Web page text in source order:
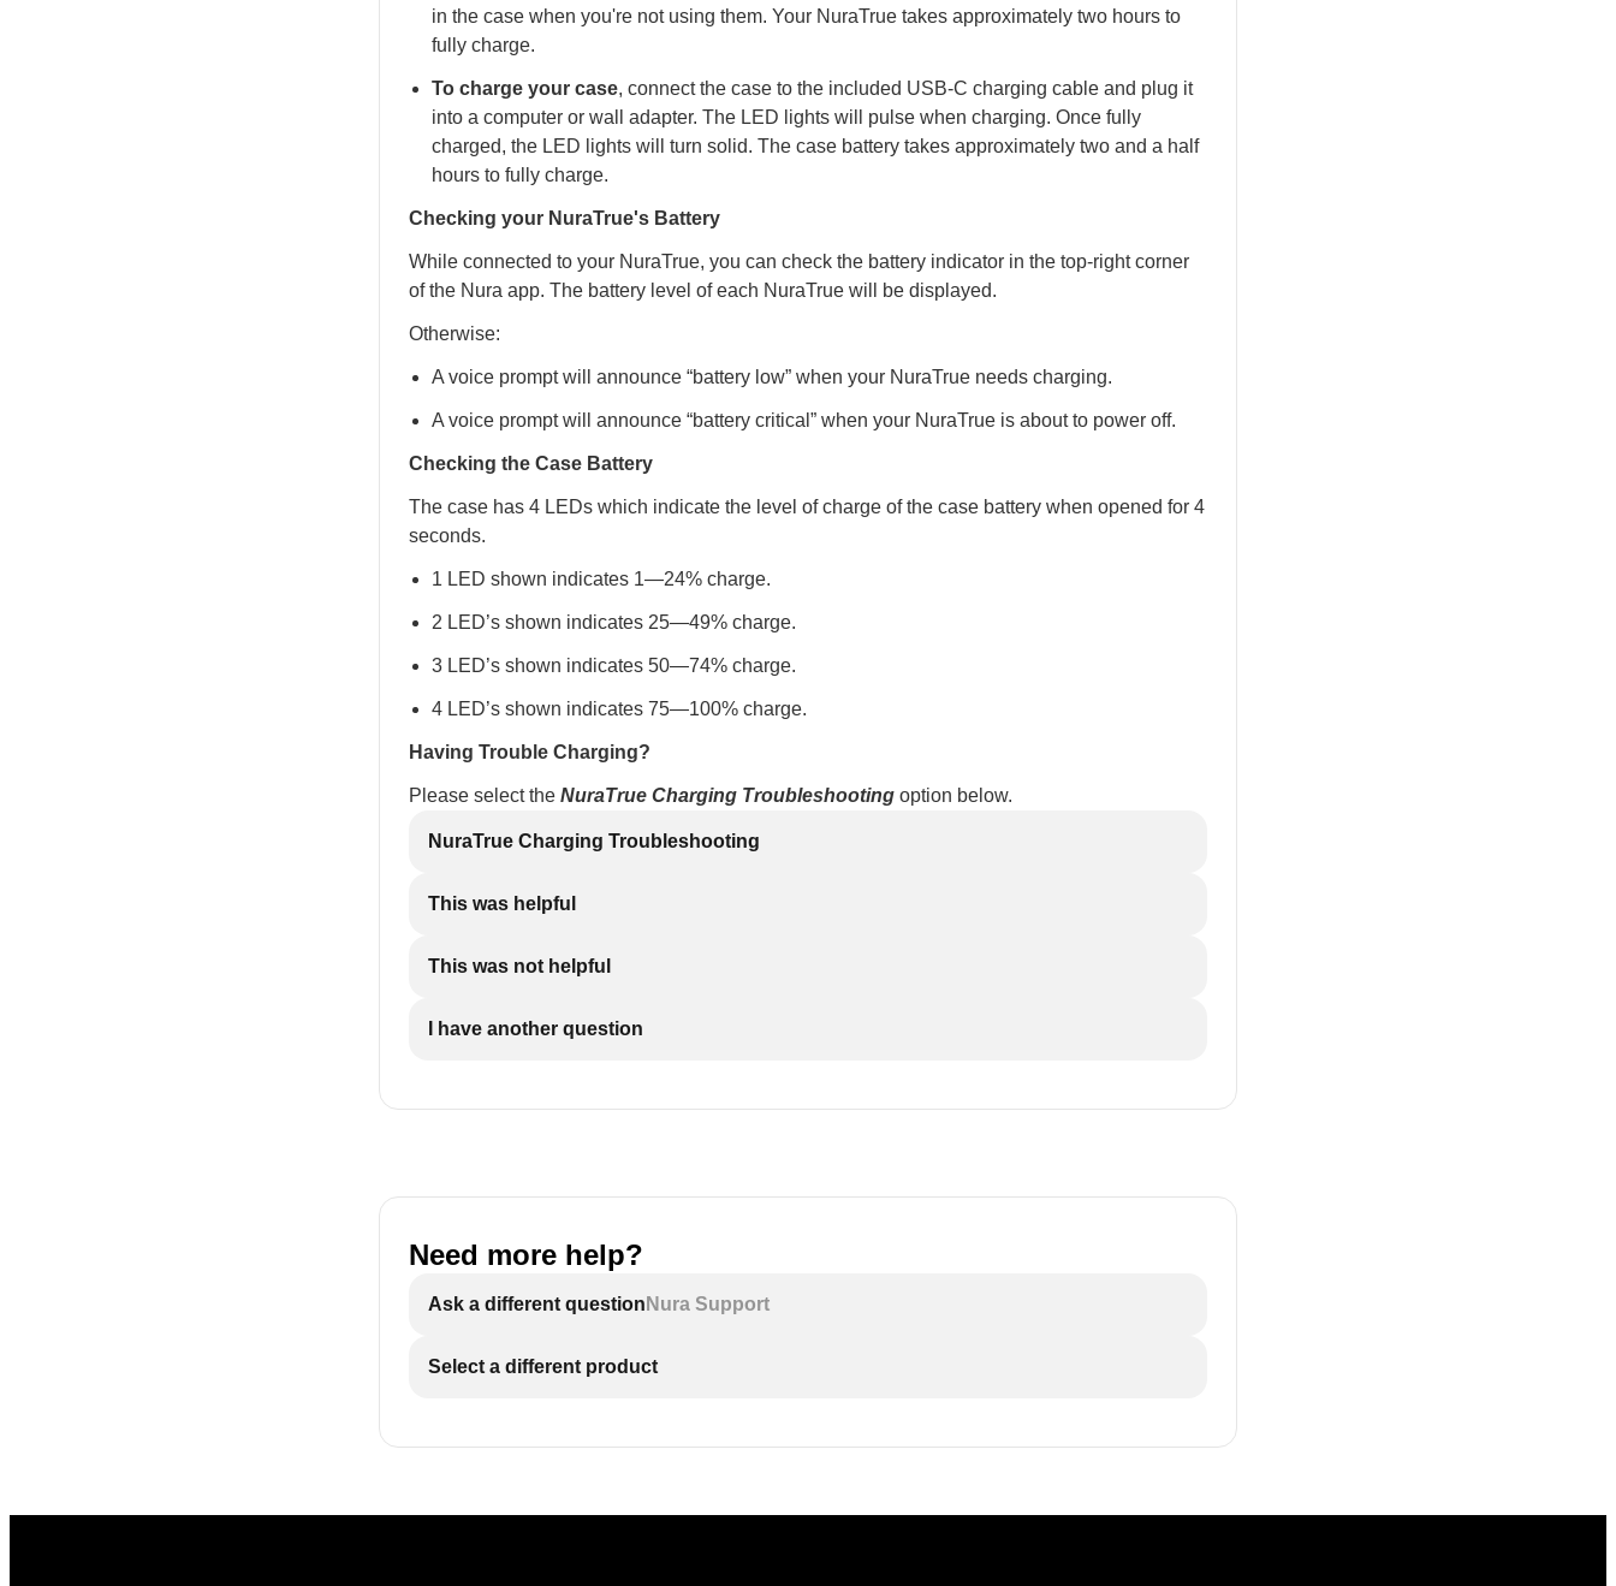
in the case when you're not using them. Your NuraTrue takes approximately two hours to
fully charge.
To charge your case, connect the case to the included USB-C charging cable and plug it
into a computer or wall adapter. The LED lights will pulse when charging. Once fully
charged, the LED lights will turn solid. The case battery takes approximately two and a half
hours to fully charge.
Checking your NuraTrue's Battery
While connected to your NuraTrue, you can check the battery indicator in the top-right corner
of the Nura app. The battery level of each NuraTrue will be displayed.
Otherwise:
A voice prompt will announce “battery low” when your NuraTrue needs charging.
A voice prompt will announce “battery critical” when your NuraTrue is about to power off.
Checking the Case Battery
The case has 4 LEDs which indicate the level of charge of the case battery when opened for 4
seconds.
1 LED shown indicates 1—24% charge.
2 LED’s shown indicates 25—49% charge.
3 LED’s shown indicates 50—74% charge.
4 LED’s shown indicates 75—100% charge.
Having Trouble Charging?
Please select the NuraTrue Charging Troubleshooting option below.
NuraTrue Charging Troubleshooting
This was helpful
This was not helpful
I have another question
Need more help?
Ask a different question Nura Support
Select a different product